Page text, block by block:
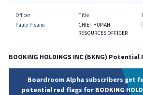
Officer
Paulo Pisano
Title
CHIEF HUMAN
RESOURCES OFFICER
BOOKING HOLDINGS INC(BKNG) Potential
Boardroom Alpha subscribers get
potential red flags for BOOKING